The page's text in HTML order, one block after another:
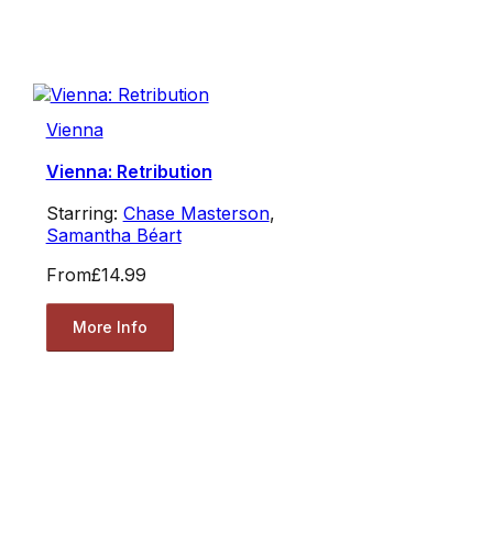
Vienna
Vienna: Retribution
Starring: Chase Masterson,
Samantha Béart
From£14.99
More Info